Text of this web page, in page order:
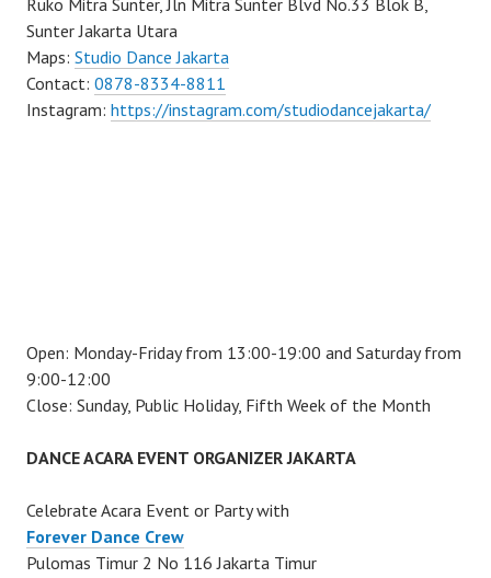
Sunter Jakarta Utara
Maps: Studio Dance Jakarta
Contact: 0878-8334-8811
Instagram: https://instagram.com/studiodancejakarta/
Open: Monday-Friday from 13:00-19:00 and Saturday from
9:00-12:00
Close: Sunday, Public Holiday, Fifth Week of the Month
DANCE ACARA EVENT ORGANIZER JAKARTA
Celebrate Acara Event or Party with
Forever Dance Crew
Pulomas Timur 2 No 116 Jakarta Timur